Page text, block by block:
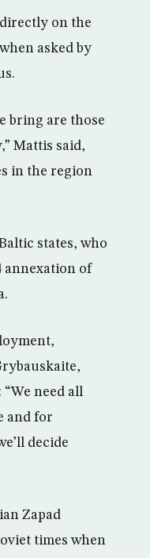
on the
asked by
bring are those
Mattis said,
in the region
states, who
annexation of
need all
and for
decide
Zapad
times when